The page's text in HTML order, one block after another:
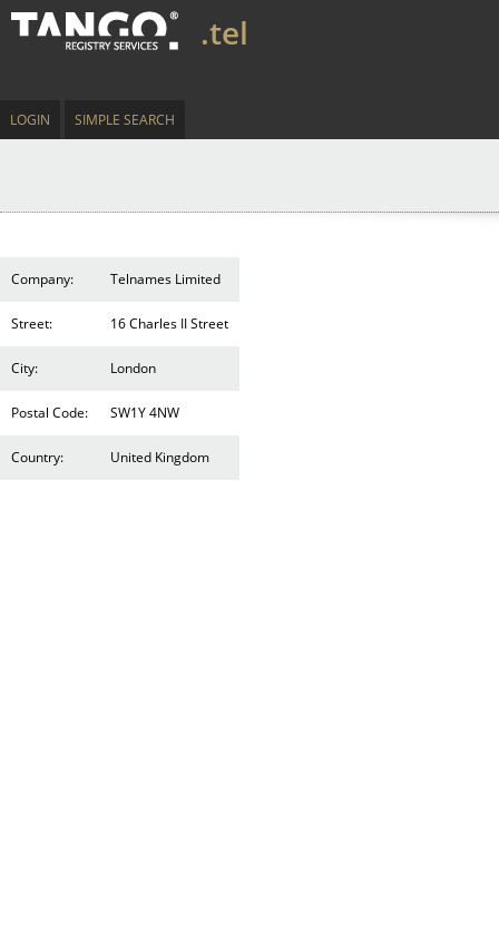
.tel
LOGIN SIMPLE SEARCH
Company: Telnames Limited
Street: 16 Charles II Street
City: London
Postal Code: SW1Y 4NW
Country: United Kingdom